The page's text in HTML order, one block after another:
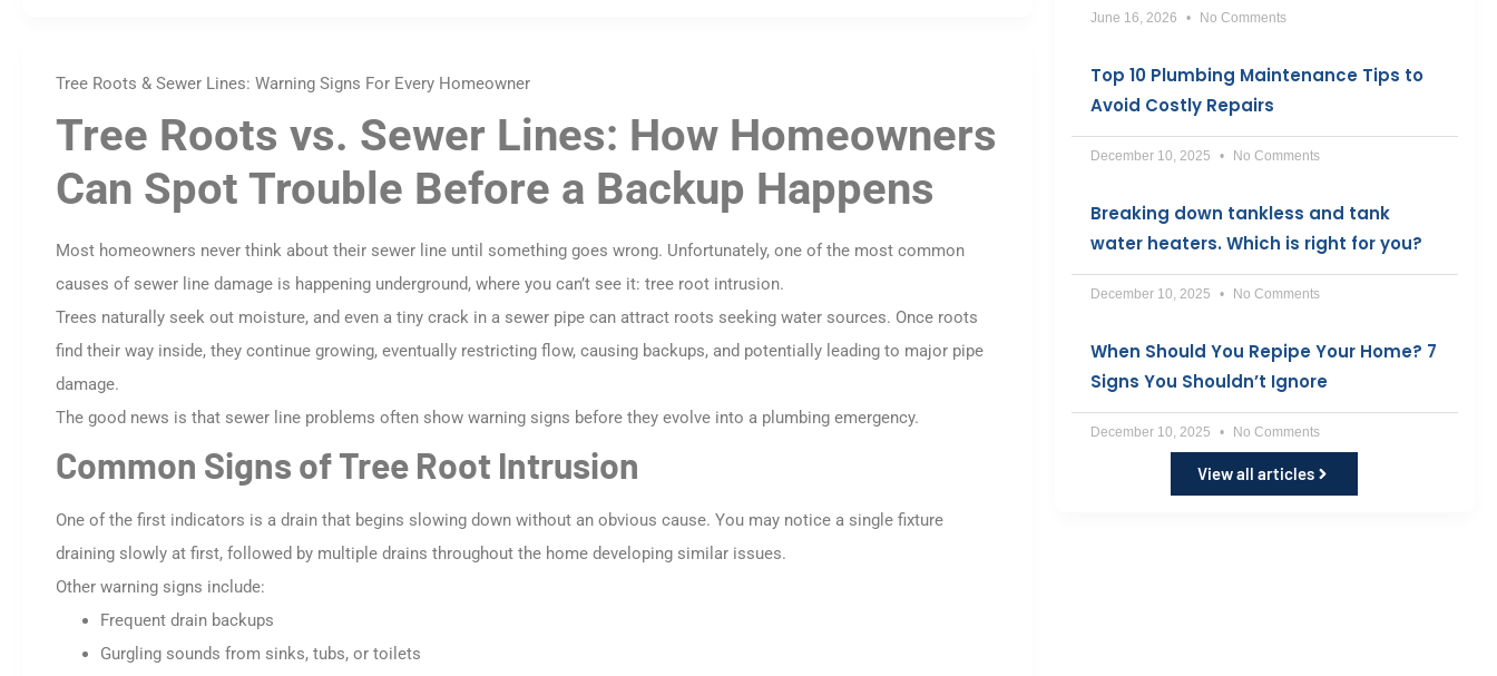
Tree Roots & Sewer Lines: Warning Signs For Every Homeowner
Tree Roots vs. Sewer Lines: How Homeowners
Can Spot Trouble Before a Backup Happens
Most homeowners never think about their sewer line until something goes wrong. Unfortunately, one of the most common
causes of sewer line damage is happening underground, where you can’t see it: tree root intrusion.
Trees naturally seek out moisture, and even a tiny crack in a sewer pipe can attract roots seeking water sources. Once roots
find their way inside, they continue growing, eventually restricting flow, causing backups, and potentially leading to major pipe
damage.
The good news is that sewer line problems often show warning signs before they evolve into a plumbing emergency.
Common Signs of Tree Root Intrusion
One of the first indicators is a drain that begins slowing down without an obvious cause. You may notice a single fixture
draining slowly at first, followed by multiple drains throughout the home developing similar issues.
Other warning signs include:
Frequent drain backups
Gurgling sounds from sinks, tubs, or toilets
June 16, 2026 No Comments
Top 10 Plumbing Maintenance Tips to
Avoid Costly Repairs
December 10, 2025 No Comments
Breaking down tankless and tank
water heaters. Which is right for you?
December 10, 2025 No Comments
When Should You Repipe Your Home? 7
Signs You Shouldn’t Ignore
December 10, 2025 No Comments
View all articles